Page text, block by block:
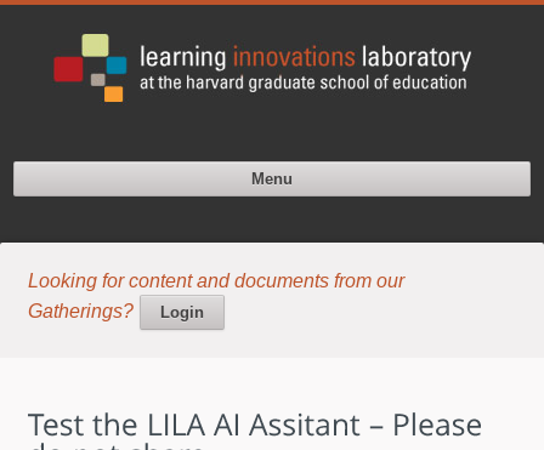
Menu
Looking for content and documents from our
Gatherings?
Login